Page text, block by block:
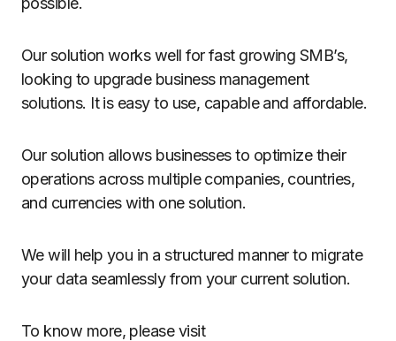
Our solution works well for fast growing SMB’s,
looking to upgrade business management
solutions. It is easy to use, capable and affordable.
Our solution allows businesses to optimize their
operations across multiple companies, countries,
and currencies with one solution.
We will help you in a structured manner to migrate
your data seamlessly from your current solution.
To know more, please visit